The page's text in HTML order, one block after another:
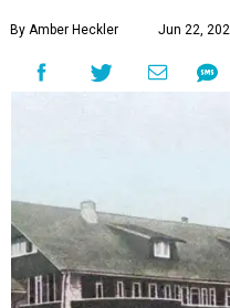
By Amber Heckler Jun 22,